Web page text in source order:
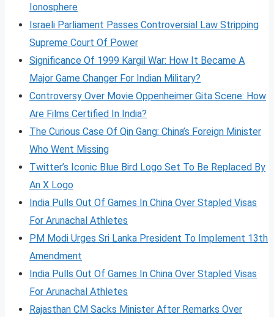
Ionosphere
Israeli Parliament Passes Controversial Law Stripping
Supreme Court Of Power
Significance Of 1999 Kargil War: How It Became A
Major Game Changer For Indian Military?
Controversy Over Movie Oppenheimer Gita Scene: How
Are Films Certified In India?
The Curious Case Of Qin Gang: China’s Foreign Minister
Who Went Missing
Twitter’s Iconic Blue Bird Logo Set To Be Replaced By
An X Logo
India Pulls Out Of Games In China Over Stapled Visas
For Arunachal Athletes
PM Modi Urges Sri Lanka President To Implement 13th
Amendment
India Pulls Out Of Games In China Over Stapled Visas
For Arunachal Athletes
Rajasthan CM Sacks Minister After Remarks Over